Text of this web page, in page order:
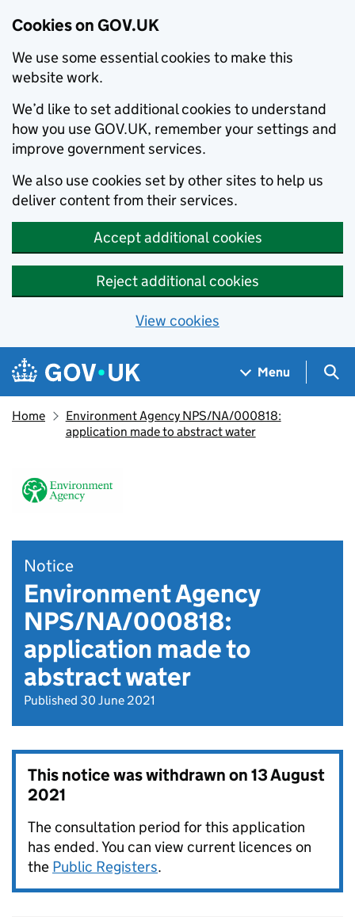
Cookies on GOV.UK
We use some essential cookies to make this
website work.
We’d like to set additional cookies to understand
how you use GOV.UK, remember your settings and
improve government services.
We also use cookies set by other sites to help us
deliver content from their services.
Accept additional cookies
Reject additional cookies
View cookies
Skip to main content
Navigation menu
Menu
Home
Environment Agency NPS/NA/000818:
application made to abstract water
Notice
Environment Agency
NPS/NA/000818:
application made to
abstract water
Published 30 June 2021
This notice was withdrawn on13 August
2021
The consultation period for this application
has ended. You can view current licences on
the Public Registers.